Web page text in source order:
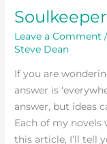
Leave a Comment
Steve Dean
If you are
answer is
answer, but ideas
Each of my novels
this article, I’ll tell